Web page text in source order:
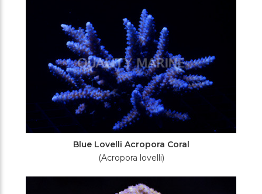
Blue Lovelli Acropora Coral
(Acropora lovelli)